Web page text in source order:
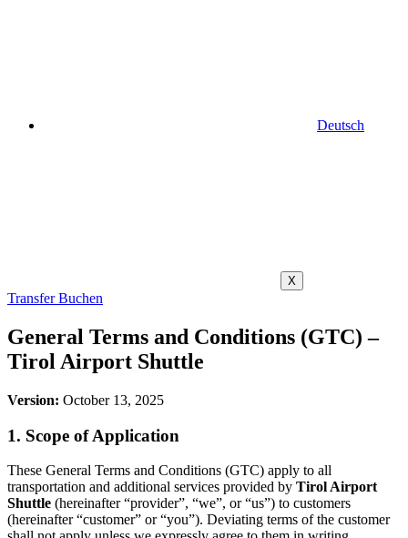
Deutsch
X
Transfer Buchen
General Terms and Conditions (GTC) –
Tirol Airport Shuttle
Version: October 13, 2025
1. Scope of Application
These General Terms and Conditions (GTC) apply to all
transportation and additional services provided by Tirol Airport
Shuttle (hereinafter “provider”, “we”, or “us”) to customers
(hereinafter “customer” or “you”). Deviating terms of the customer